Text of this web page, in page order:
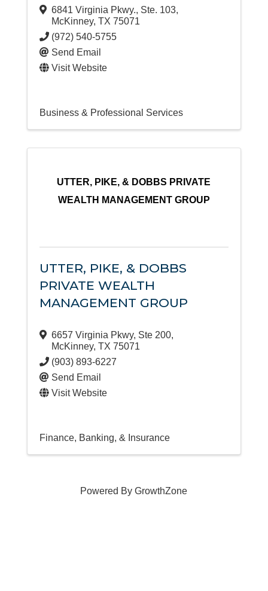
6841 Virginia Pkwy., Ste. 103,
McKinney, TX 75071
(972) 540-5755
Send Email
Visit Website
Business & Professional Services
UTTER, PIKE, & DOBBS PRIVATE
WEALTH MANAGEMENT GROUP
UTTER, PIKE, & DOBBS
PRIVATE WEALTH
MANAGEMENT GROUP
6657 Virginia Pkwy, Ste 200,
McKinney, TX 75071
(903) 893-6227
Send Email
Visit Website
Finance, Banking, & Insurance
Powered ByGrowthZone